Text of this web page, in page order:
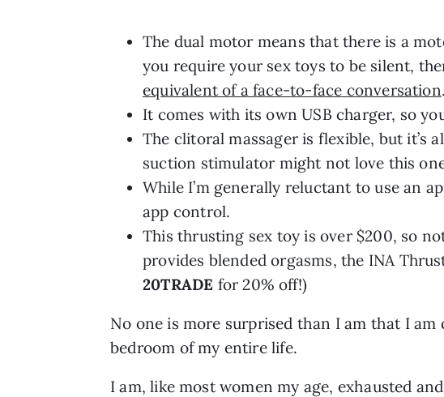
The dual motor means that there is a
you require your sex toys to be silent,
equivalent of a face-to-face conversation.
It comes with its own USB charger, so
The clitoral massager is flexible, but it’s
suction stimulator might not love this
While I’m generally reluctant to use an
app control.
This thrusting sex toy is over $200, so
provides blended orgasms, the INA
20TRADE for 20% off!)
No one is more surprised than I am that I
bedroom of my entire life.
I am, like most women my age, exhausted